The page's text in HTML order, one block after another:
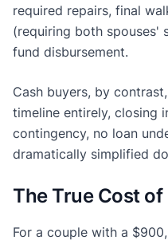
required repairs, final
(requiring both spouses'
fund disbursement.
Cash buyers, by
timeline entirely, closing
contingency, no loan
dramatically simplified
The True Cost of
For a couple with a